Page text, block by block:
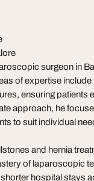
surgeon in
of expertise
ensuring patients
approach, he
to suit individual
and hernia
of laparoscopic
hospital stays